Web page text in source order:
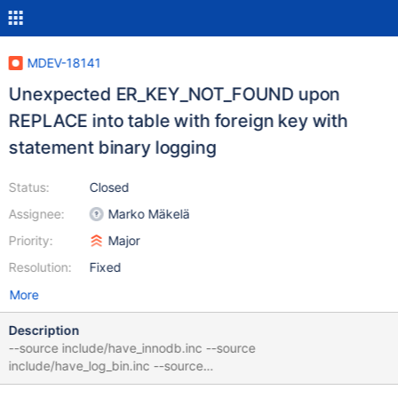
MDEV-18141
Unexpected ER_KEY_NOT_FOUND upon
REPLACE into table with foreign key with
statement binary logging
Status:
Assignee:
Priority:
Resolution:
Closed
Marko Mäkelä
Major
Fixed
More
Description
--source include/have_innodb.inc --source
include/have_log_bin.inc --source
include/have_binlog_format_mixed.inc CREATE TABLE t1 (f1 INT,